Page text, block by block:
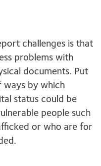
challenges is that
problems with
documents. Put
ways by which
status could be
people such
or who are for